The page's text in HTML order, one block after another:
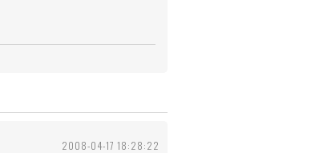
2008-04-17 18:28:22